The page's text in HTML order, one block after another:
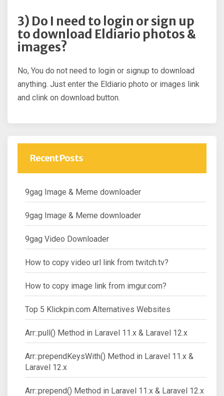
3) Do I need to login or sign up
to download Eldiario photos &
images?
No, You do not need to login or signup to download
anything. Just enter the Eldiario photo or images link
and clink on download button.
Recent Posts
9gag Image & Meme downloader
9gag Image & Meme downloader
9gag Video Downloader
How to copy video url link from twitch.tv?
How to copy image link from imgur.com?
Top 5 Klickpin.com Alternatives Websites
Arr::pull() Method in Laravel 11.x & Laravel 12.x
Arr::prependKeysWith() Method in Laravel 11.x &
Laravel 12.x
Arr::prepend() Method in Laravel 11.x & Laravel 12.x